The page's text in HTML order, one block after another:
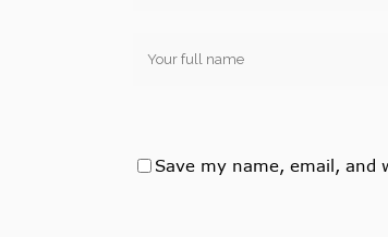
Save my name, email, and